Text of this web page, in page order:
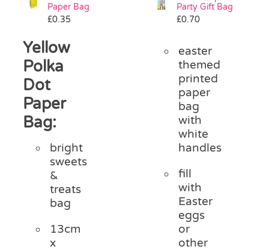
Paper Bag
£0.35
Yellow
Polka
Dot
Paper
Bag:
bright
sweets
&
treats
bag
13cm
x
Party Gift Bag
£0.70
easter
themed
printed
paper
bag
with
white
handles
fill
with
Easter
eggs
or
other